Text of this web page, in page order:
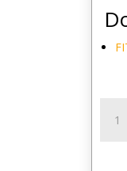
Calm